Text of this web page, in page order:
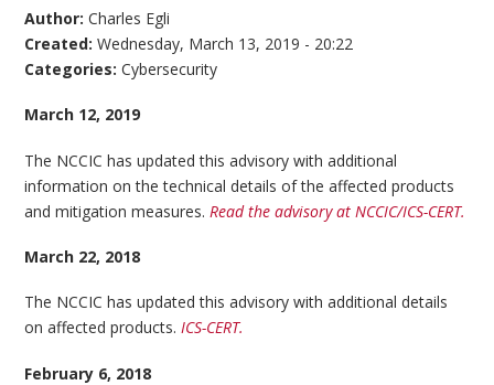
Author:Charles Egli
Created:Wednesday, March 13, 2019 - 20:22
Categories:Cybersecurity
March 12, 2019
The NCCIC has updated this advisory with additional
information on the technical details of the affected products
and mitigation measures. Read the advisory at NCCIC/ICS-CERT.
March 22, 2018
The NCCIC has updated this advisory with additional details
on affected products.ICS-CERT.
February 6, 2018